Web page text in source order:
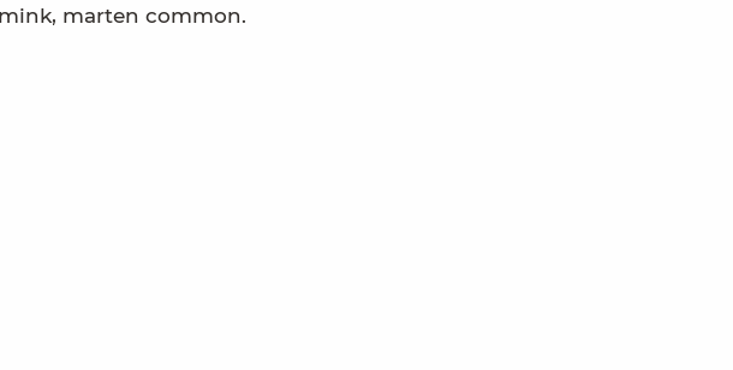
marten common.